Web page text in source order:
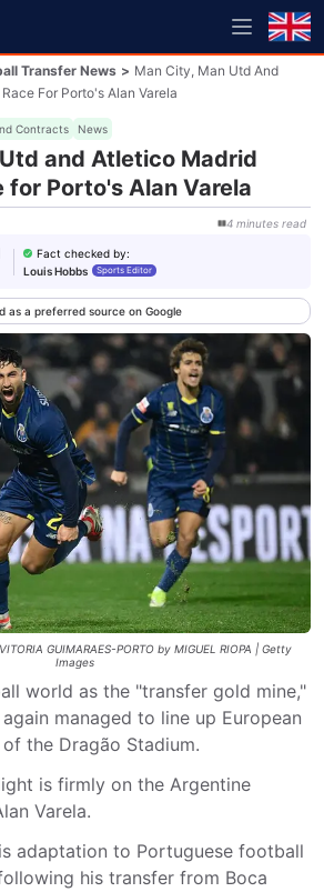
Transfer News > Man City, Man Utd And
For Porto's Alan Varela
Contracts News
and Atletico Madrid
for Porto's Alan Varela
4 minutes read
Fact checked by:
Louis Hobbs
Sports Editor
as a preferred source on Google
GUIMARAES-PORTO by MIGUEL RIOPA | Getty
Images
world as the "transfer gold mine,"
managed to line up European
the Dragão Stadium.
is firmly on the Argentine
Varela.
adaptation to Portuguese football
his transfer from Boca